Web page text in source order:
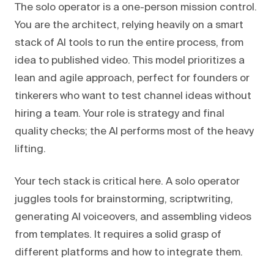
The solo operator is a one-person mission control.
You are the architect, relying heavily on a smart
stack of AI tools to run the entire process, from
idea to published video. This model prioritizes a
lean and agile approach, perfect for founders or
tinkerers who want to test channel ideas without
hiring a team. Your role is strategy and final
quality checks; the AI performs most of the heavy
lifting.
Your tech stack is critical here. A solo operator
juggles tools for brainstorming, scriptwriting,
generating AI voiceovers, and assembling videos
from templates. It requires a solid grasp of
different platforms and how to integrate them.